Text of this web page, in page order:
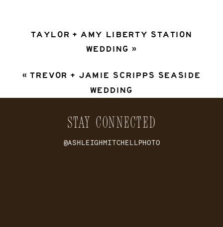
TAYLOR + AMY LIBERTY STATION
WEDDING »
«TREVOR + JAMIE SCRIPPS SEASIDE
WEDDING
STAY CONNECTED
@ASHLEIGHMITCHELLPHOTO